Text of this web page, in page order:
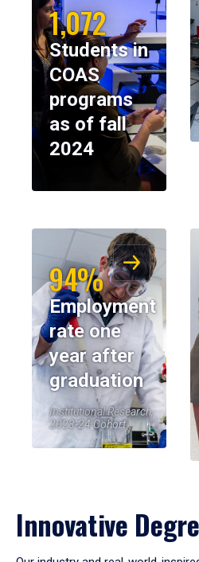
1,072
Students in
COAS
programs
as of fall
2024
94%
Employment
rate one
year after
graduation
Institutional Research,
2023-24 Cohort
Innovative